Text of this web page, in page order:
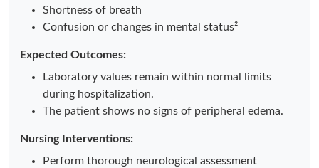
Shortness of breath
Confusion or changes in mental status²
Expected Outcomes:
Laboratory values remain within normal limits
during hospitalization.
The patient shows no signs of peripheral edema.
Nursing Interventions:
Perform thorough neurological assessment